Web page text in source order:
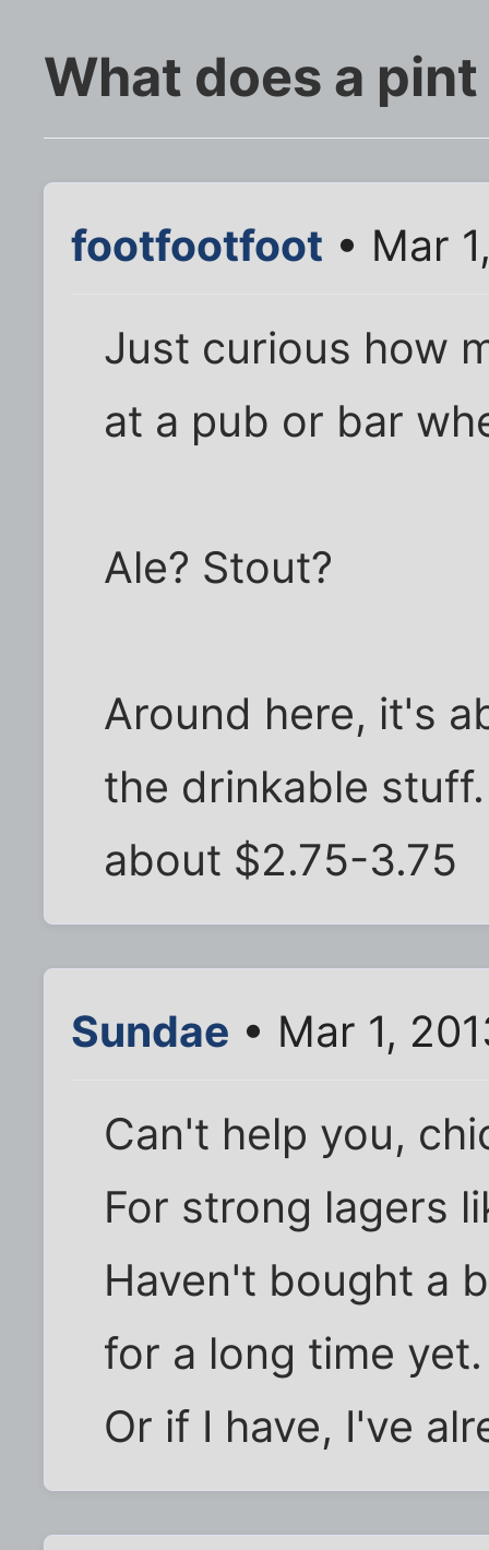
What does a
footfootfoot • Mar
Just curious how
at a pub or bar
Ale? Stout?
Around here, it's
the drinkable
about $2.75-3.75
Sundae • Mar 1,
Can't help you,
For strong lagers
Haven't bought a
for a long time yet.
Or if I have, I've